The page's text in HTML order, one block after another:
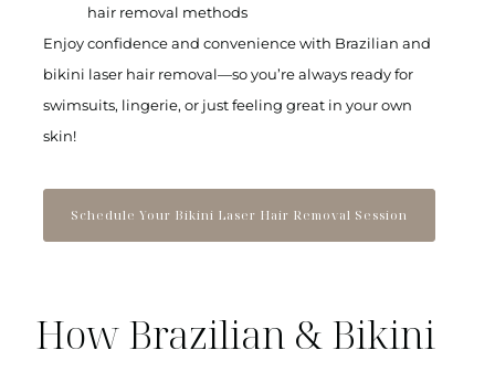
hair removal methods
Enjoy confidence and convenience with Brazilian and
bikini laser hair removal—so you’re always ready for
swimsuits, lingerie, or just feeling great in your own
skin!
Schedule Your Bikini Laser Hair Removal Session
How Brazilian & Bikini